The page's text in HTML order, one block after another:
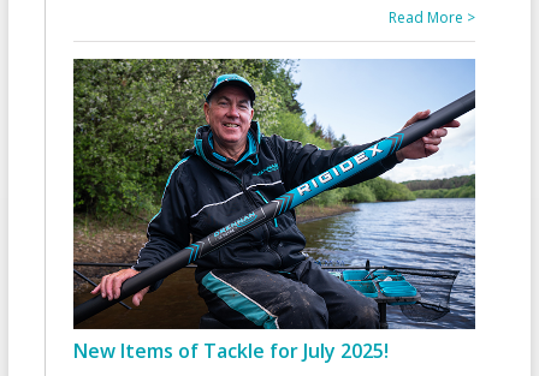
Read More >
New Items of Tackle for July 2025!